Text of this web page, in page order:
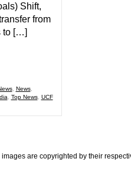
Shift,
from
to […]
, News,
Top News, UCF
are copyrighted by their